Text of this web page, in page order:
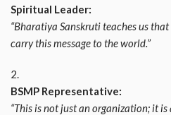
Spiritual Leader:
“Bharatiya Sanskruti teaches us
carry this message to the world.”
BSMP Representative:
“This is not just an organization; it